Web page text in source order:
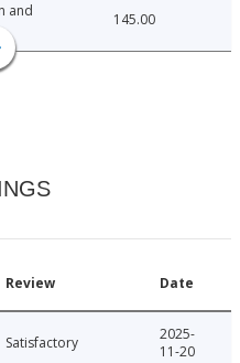
and
145.00
Review Date
Satisfactory
2025-
11-20